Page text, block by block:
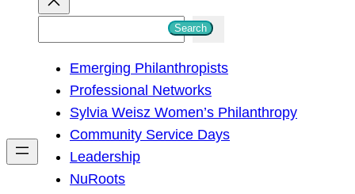
h
Search
Emerging Philanthropists
Professional Networks
Sylvia Weisz Women’s Philanthropy
Community Service Days
Leadership
NuRoots